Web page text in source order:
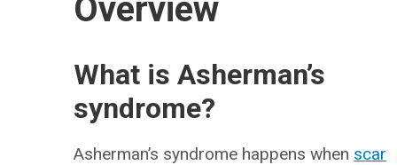
Overview
What is Asherman’s
syndrome?
Asherman’s syndrome happens when scar